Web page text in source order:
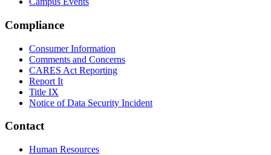
Compliance
Consumer Information
Comments and Concerns
CARES Act Reporting
Report It
Title IX
Notice of Data Security Incident
Contact
Human Resources